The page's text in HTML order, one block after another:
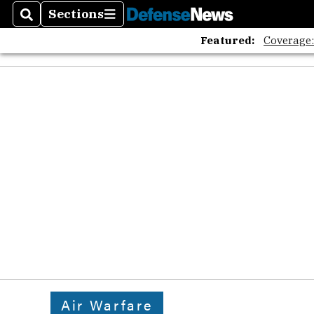
SearchSections
Sections
Featured:
Air Warfare